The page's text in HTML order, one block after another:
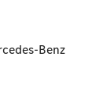
Benz